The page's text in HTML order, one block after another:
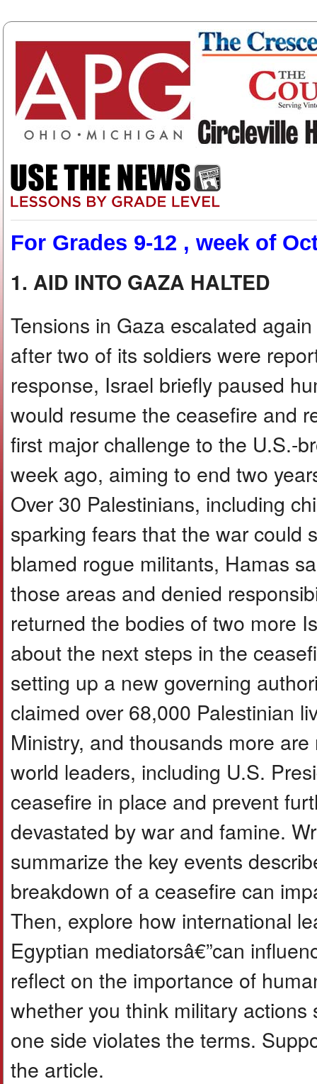
For Grades 9-12 , week of
1. AID INTO GAZA HALTED
Tensions in Gaza escalated
after two of its soldiers were
response, Israel briefly paused
would resume the ceasefire and
first major challenge to the U.S.-
week ago, aiming to end two
Over 30 Palestinians, including
sparking fears that the war could
blamed rogue militants, Hamas
those areas and denied
returned the bodies of two more
about the next steps in the
setting up a new governing
claimed over 68,000 Palestinian
Ministry, and thousands more
world leaders, including U.S.
ceasefire in place and prevent
devastated by war and famine.
summarize the key events
breakdown of a ceasefire can
Then, explore how international
Egyptian mediatorsâ€”can
reflect on the importance of
whether you think military
one side violates the terms.
the article.